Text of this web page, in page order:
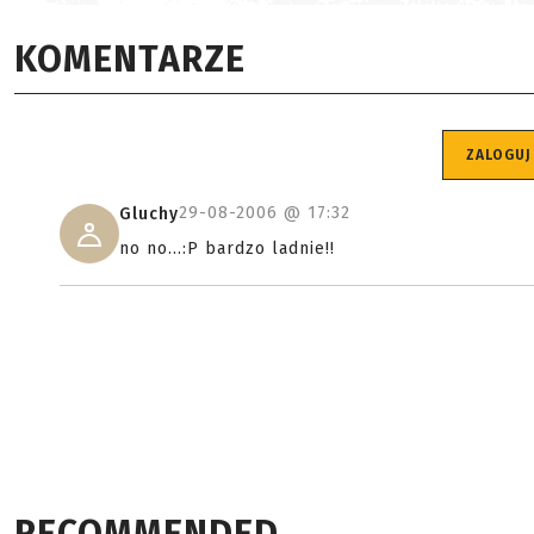
KOMENTARZE
Gluchy29-08-2006 @ 17:32
no no...:P bardzo ladnie!!